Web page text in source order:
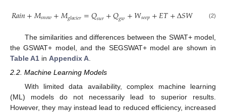
𝑅𝑎𝑖𝑛+𝑀𝑠𝑛𝑜𝑤+𝑀𝑔𝑙𝑎𝑐𝑖𝑒𝑟=𝑄𝑠𝑢𝑟+𝑄𝑔𝑤+𝑊𝑠𝑒𝑒𝑝+𝐸𝑇+∆𝑆𝑊 (2)
The similarities and differences between the SWAT+ model,
the GSWAT+ model, and the SEGSWAT+ model are shown in
Table A1 in Appendix A
2.2. Machine Learning Models
With limited data availability, complex machine learning
(ML) models do not necessarily lead to superior results.
However, they may instead lead to reduced efficiency, increased